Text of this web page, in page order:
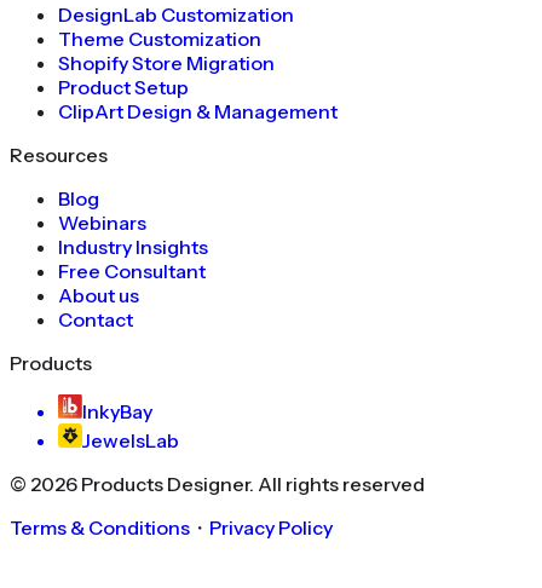
DesignLab Customization
Theme Customization
Shopify Store Migration
Product Setup
ClipArt Design & Management
Resources
Blog
Webinars
Industry Insights
Free Consultant
About us
Contact
Products
InkyBay
JewelsLab
© 2026 Products Designer. All rights reserved
Terms & Conditions ・ Privacy Policy